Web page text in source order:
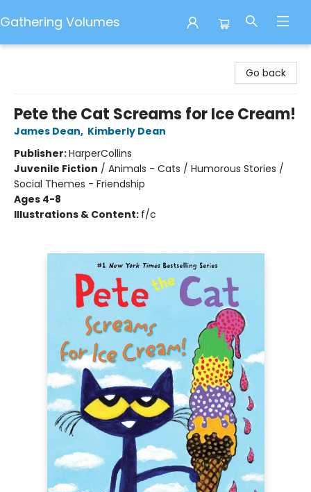
Gathering Volumes
Go back
Pete the Cat Screams for Ice Cream!
James Dean, Kimberly Dean
Publisher:HarperCollins
Juvenile Fiction / Animals - Cats / Humorous Stories /
Social Themes - Friendship
Ages 4-8
Illustrations & Content: f/c